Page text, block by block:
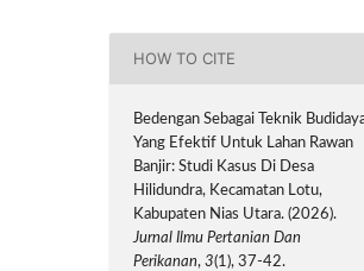
HOW TO CITE
Bedengan Sebagai Teknik
Yang Efektif Untuk Lahan Rawan
Banjir: Studi Kasus Di Desa
Hilidundra, Kecamatan Lotu,
Kabupaten Nias Utara. (2026).
Jurnal Ilmu Pertanian Dan
Perikanan,3(1), 37-42.